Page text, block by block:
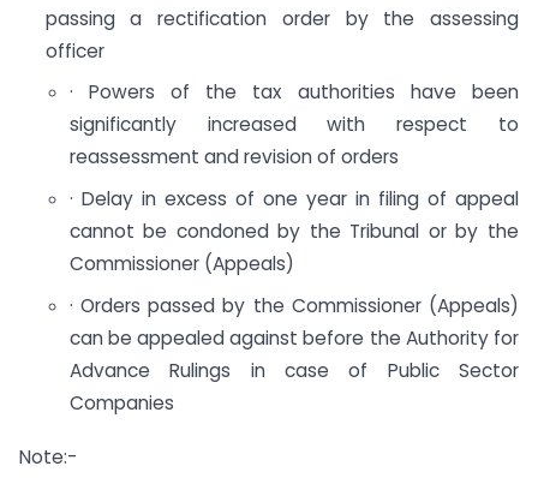
passing a rectification order by the assessing
officer
· Powers of the tax authorities have been
significantly increased with respect to
reassessment and revision of orders
· Delay in excess of one year in filing of appeal
cannot be condoned by the Tribunal or by the
Commissioner (Appeals)
· Orders passed by the Commissioner (Appeals)
can be appealed against before the Authority for
Advance Rulings in case of Public Sector
Companies
Note:-